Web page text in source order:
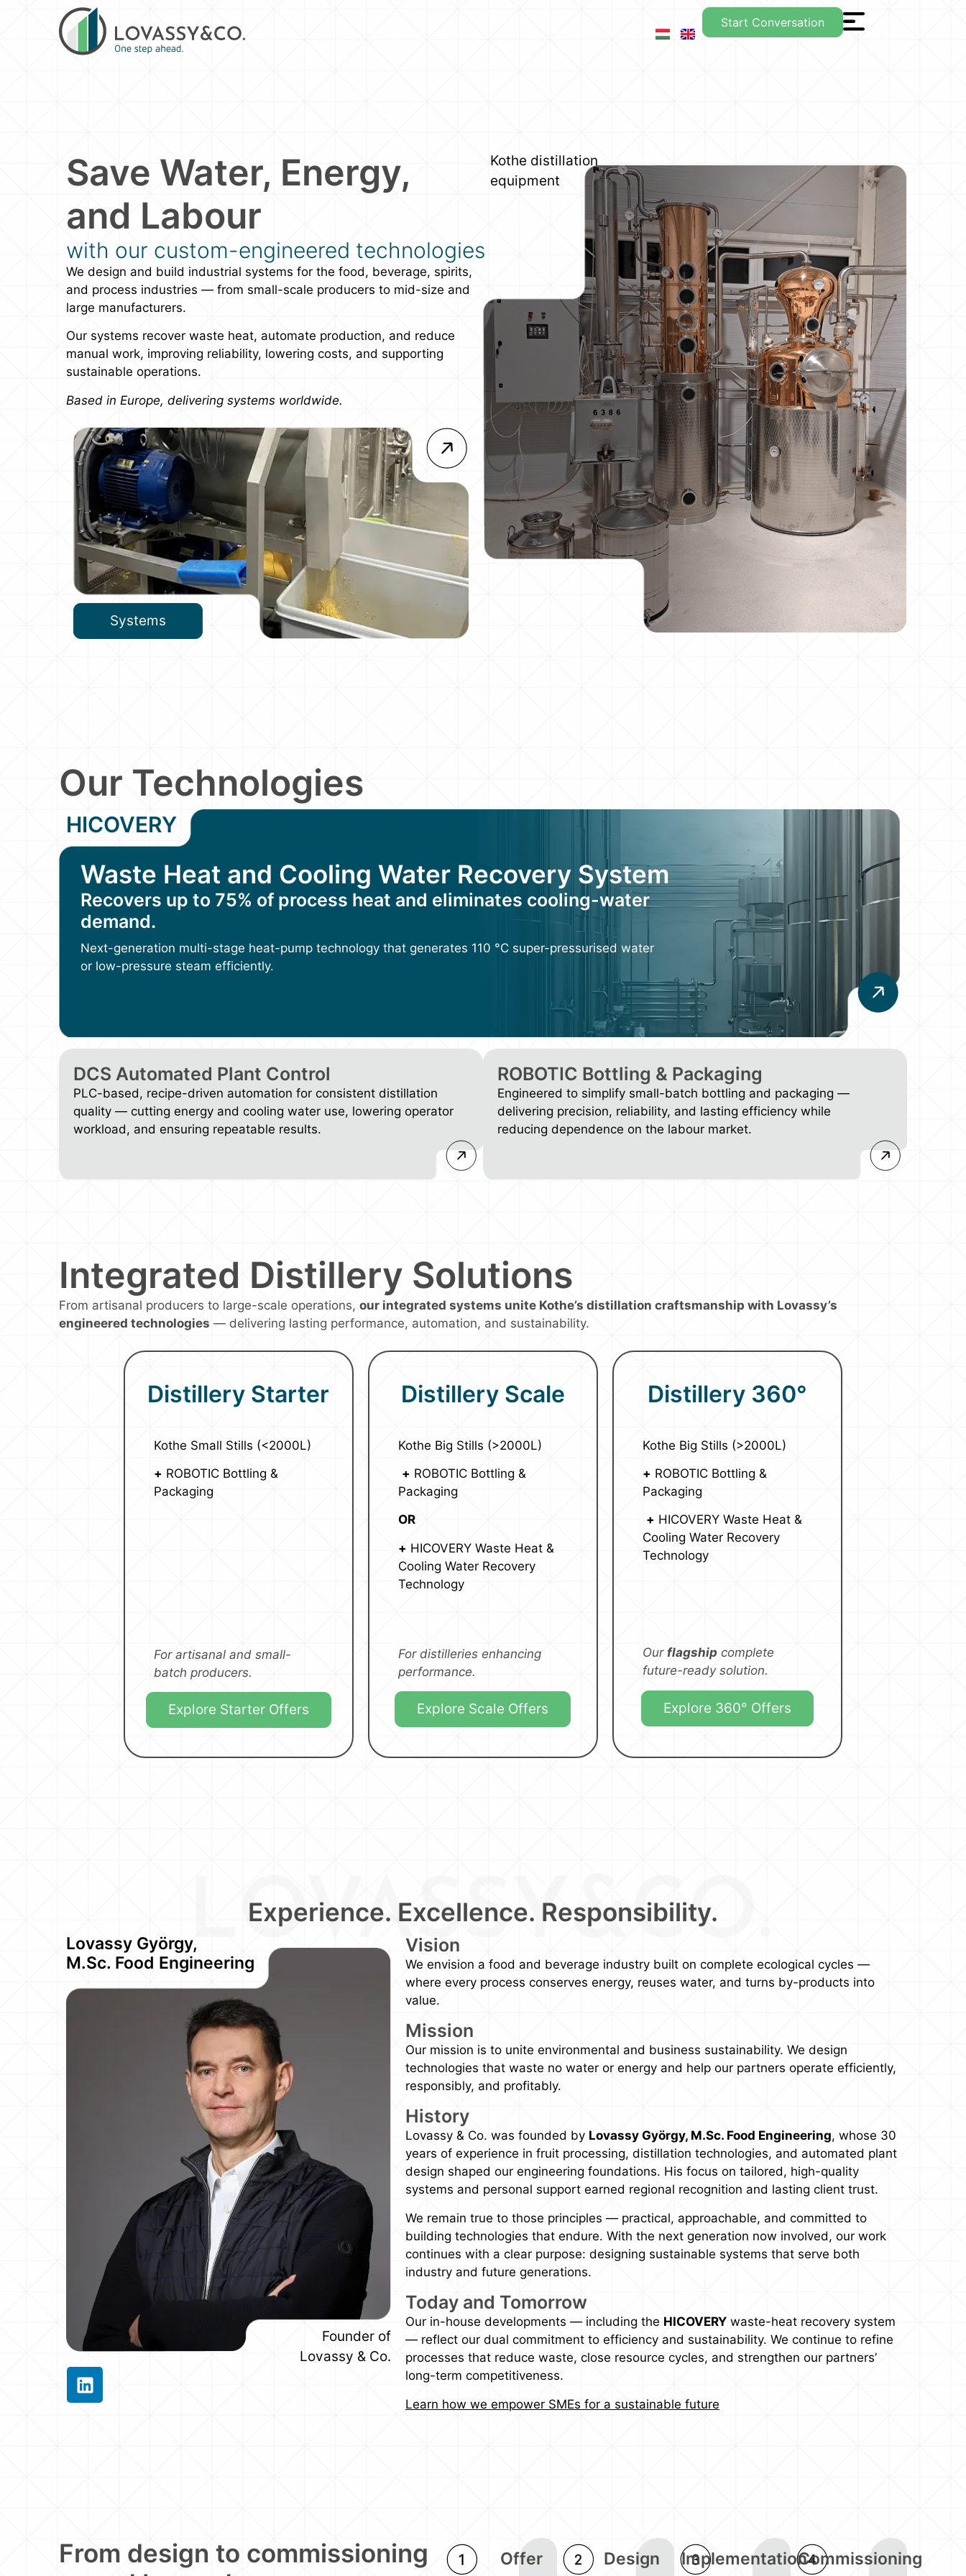
Start Conversation
Save Water, Energy,
and Labour
with our custom-engineered technologies
We design and build industrial systems for the food, beverage, spirits,
and process industries — from small-scale producers to mid-size and
large manufacturers.
Our systems recover waste heat, automate production, and reduce
manual work, improving reliability, lowering costs, and supporting
sustainable operations.
Based in Europe, delivering systems worldwide.
Systems
Kothe distillation
equipment
Our Technologies
HICOVERY
Waste Heat and Cooling Water Recovery System
Recovers up to 75% of process heat and eliminates cooling-water
demand.
Next-generation multi-stage heat-pump technology that generates 110 °C super-pressurised water
or low-pressure steam efficiently.
DCS Automated Plant Control
PLC-based, recipe-driven automation for consistent distillation
quality — cutting energy and cooling water use, lowering operator
workload, and ensuring repeatable results.
ROBOTIC Bottling & Packaging
Engineered to simplify small-batch bottling and packaging —
delivering precision, reliability, and lasting efficiency while
reducing dependence on the labour market.
Integrated Distillery Solutions
From artisanal producers to large-scale operations, our integrated systems unite Kothe’s distillation craftsmanship with Lovassy’s
engineered technologies — delivering lasting performance, automation, and sustainability.
Distillery Starter
Kothe Small Stills (<2000L)
+ ROBOTIC Bottling &
Packaging
For artisanal and small-
batch producers.
Explore Starter Offers
Distillery Scale
Kothe Big Stills (>2000L)
+ ROBOTIC Bottling &
Packaging
OR
+ HICOVERY Waste Heat &
Cooling Water Recovery
Technology
For distilleries enhancing
performance.
Explore Scale Offers
Distillery 360°
Kothe Big Stills (>2000L)
+ ROBOTIC Bottling &
Packaging
+ HICOVERY Waste Heat &
Cooling Water Recovery
Technology
Ourflagship complete
future-ready solution.
Explore 360° Offers
Experience. Excellence. Responsibility.
Lovassy György,
M.Sc. Food Engineering
Founder of
Lovassy & Co.
Vision
We envision a food and beverage industry built on complete ecological cycles —
where every process conserves energy, reuses water, and turns by-products into
value.
Mission
Our mission is to unite environmental and business sustainability. We design
technologies that waste no water or energy and help our partners operate efficiently,
responsibly, and profitably.
History
Lovassy & Co. was founded by Lovassy György, M.Sc. Food Engineering, whose 30
years of experience in fruit processing, distillation technologies, and automated plant
design shaped our engineering foundations. His focus on tailored, high-quality
systems and personal support earned regional recognition and lasting client trust.
We remain true to those principles — practical, approachable, and committed to
building technologies that endure. With the next generation now involved, our work
continues with a clear purpose: designing sustainable systems that serve both
industry and future generations.
Today and Tomorrow
Our in-house developments — including the HICOVERY waste-heat recovery system
— reflect our dual commitment to efficiency and sustainability. We continue to refine
processes that reduce waste, close resource cycles, and strengthen our partners’
long-term competitiveness.
Learn how we empower SMEs for a sustainable future
From design to commissioning
Offer Design ImplementationCommissioning